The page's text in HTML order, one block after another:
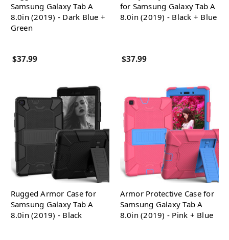
Samsung Galaxy Tab A
8.0in (2019) - Dark Blue +
Green
$37.99
for Samsung Galaxy Tab A
8.0in (2019) - Black + Blue
$37.99
Rugged Armor Case for
Samsung Galaxy Tab A
8.0in (2019) - Black
Armor Protective Case for
Samsung Galaxy Tab A
8.0in (2019) - Pink + Blue